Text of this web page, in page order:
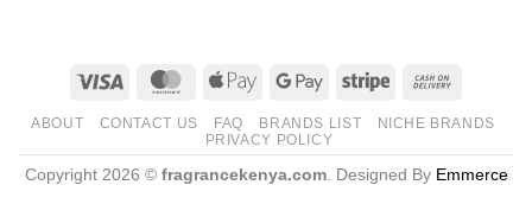
Visa MasterCardApple
Google
Stripe
Delivery
ABOUT CONTACT US FAQ BRANDS LIST
NICHE BRANDS
PRIVACY POLICY
Copyright 2026 © fragrancekenya.com. Designed By Emmerce